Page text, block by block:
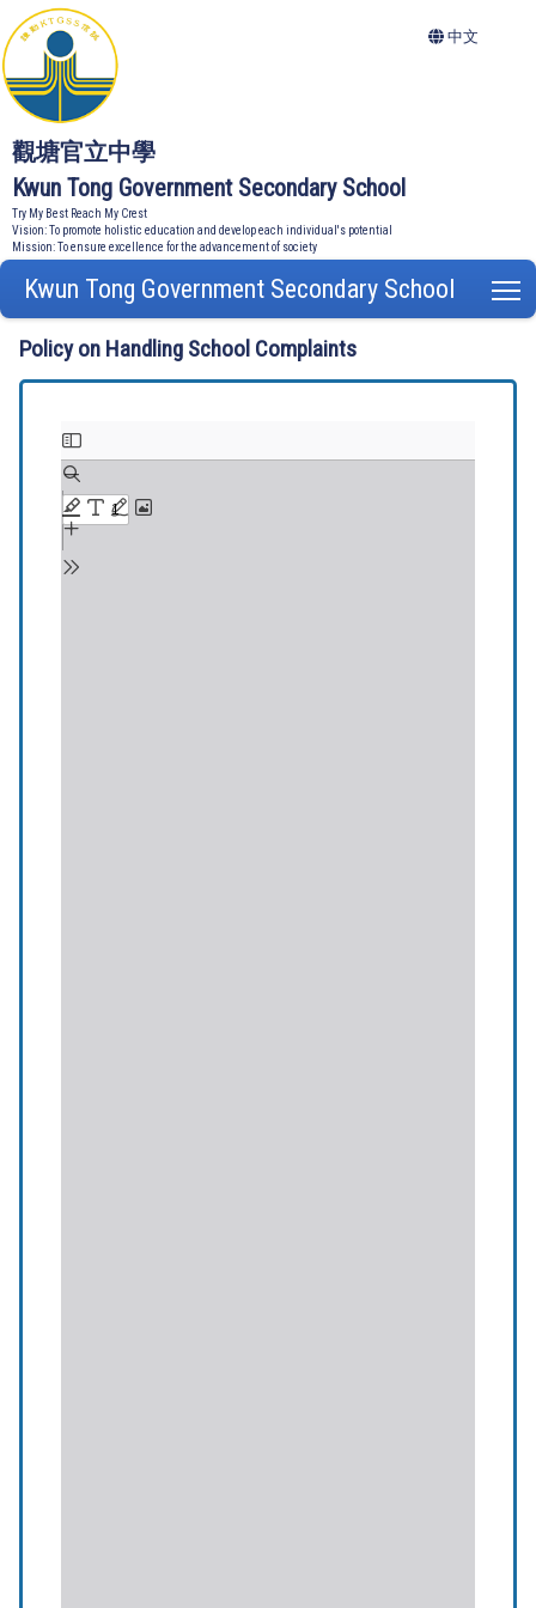
觀塘官立中學
Kwun Tong Government Secondary School
Try My Best Reach My Crest
Vision: To promote holistic education and develop each individual's potential
Mission: To ensure excellence for the advancement of society
中文
Kwun Tong Government Secondary School
Policy on Handling School Complaints